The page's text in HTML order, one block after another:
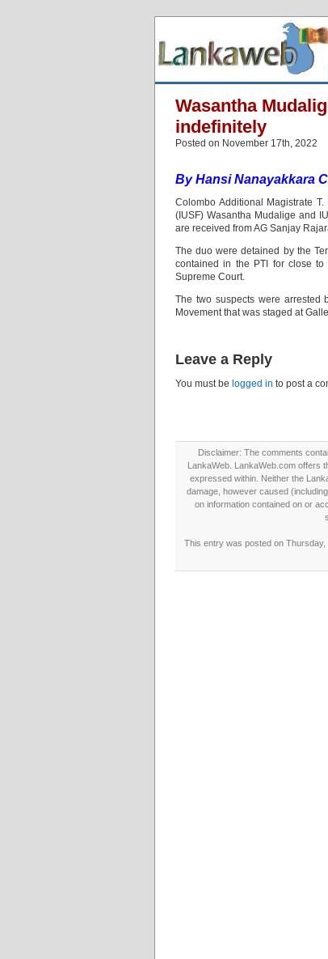
Wasantha
indefinitely
Posted on November 17th, 2022
ByHansi Nanayakkara
Colombo Additional Magistrate
(IUSF) Wasantha Mudalige and
are received from AG Sanjay
The duo were detained by the
contained in the PTI for close
Supreme Court.
The two suspects were arrested
Movement that was staged at
Leave a Reply
You must be logged in to post a
Disclaimer: The comments
LankaWeb. LankaWeb.com offers
expressed within. Neither the
damage, however caused
on information contained on or
This entry was posted on